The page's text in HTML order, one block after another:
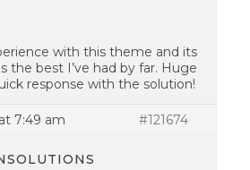
with this theme and its
the best I’ve had by far. Huge
response with the solution!
7:49 am #121674